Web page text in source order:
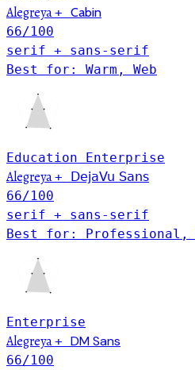
Alegreya+ Cabin
66/100
serif + sans-serif
Best for: Warm, Web
Education Enterprise
Alegreya+
DejaVu Sans
66/100
serif + sans-serif
Best for: Professional,
Enterprise
Alegreya+ DM Sans
66/100